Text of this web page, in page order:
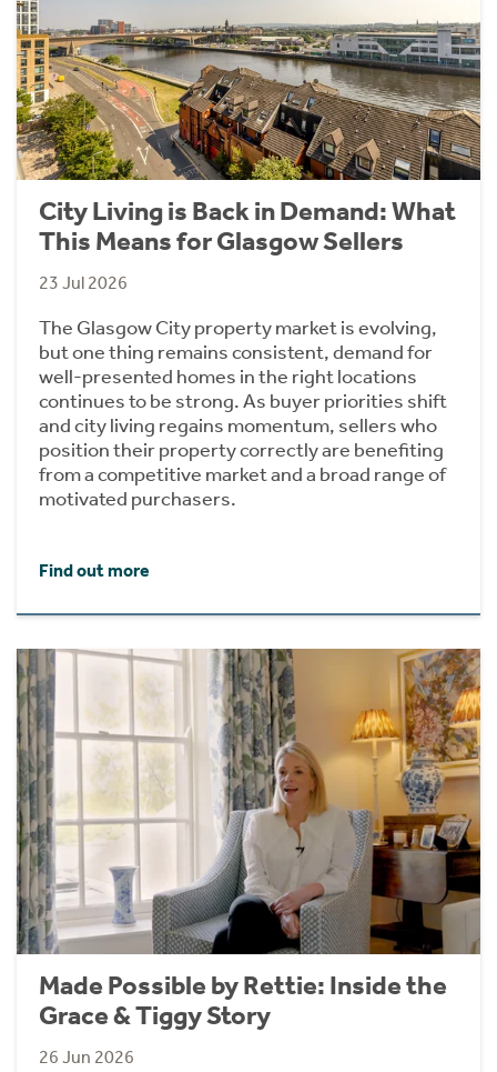
City Living is Back in Demand: What
This Means for Glasgow Sellers
23 Jul 2026
The Glasgow City property market is evolving,
but one thing remains consistent, demand for
well-presented homes in the right locations
continues to be strong. As buyer priorities shift
and city living regains momentum, sellers who
position their property correctly are benefiting
from a competitive market and a broad range of
motivated purchasers.
Find out more
Made Possible by Rettie: Inside the
Grace & Tiggy Story
26 Jun 2026